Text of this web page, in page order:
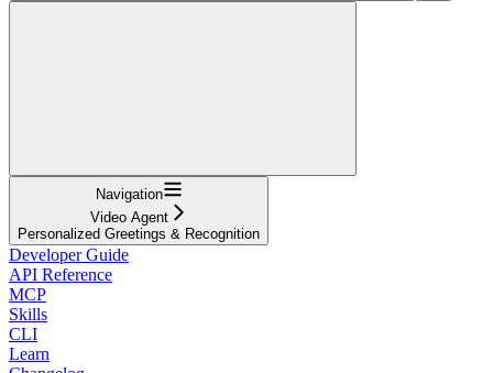
Navigation
Video Agent
Personalized Greetings & Recognition
Developer Guide
API Reference
MCP
Skills
CLI
Learn